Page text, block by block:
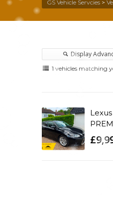
GS Vehicle Servcies >
Display
1 vehicles matching